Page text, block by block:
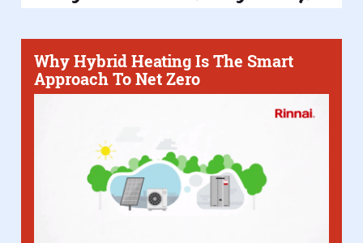
Why Hybrid Heating Is The Smart
Approach To Net Zero